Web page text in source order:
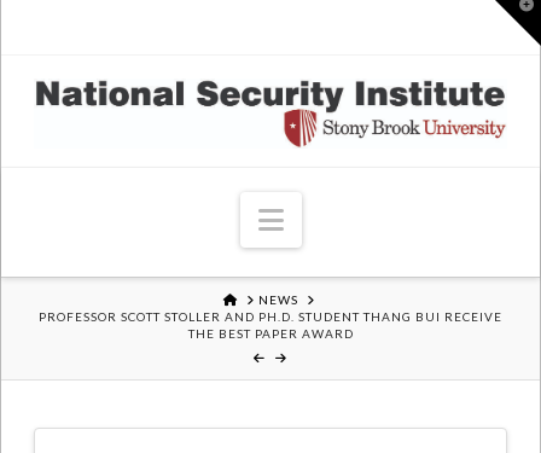
Navigation
HOMENEWS
PROFESSOR SCOTT STOLLER AND PH.D. STUDENT THANG BUI RECEIVE
THE BEST PAPER AWARD